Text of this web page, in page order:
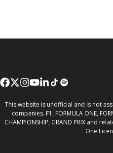
This website is unofficial and is not
companies. F1, FORMULA ONE,
CHAMPIONSHIP, GRAND PRIX and
One